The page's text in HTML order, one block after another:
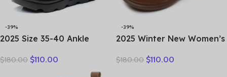
-39%
2025 Size 35-40 Ankle
Embroidery Shoes Woman
$180.00 $110.00
-39%
2025 Winter New Women’s
Boots Women’s Shoes
$180.00 $110.00